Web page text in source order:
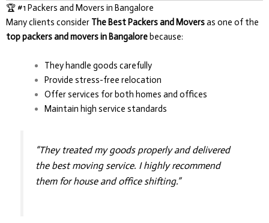
🏆 #1 Packers and Movers in Bangalore
Many clients consider The Best Packers and Moversas one of the
top packers and movers in Bangalorebecause:
They handle goods carefully
Provide stress-free relocation
Offer services for both homes and offices
Maintain high service standards
“They treated my goods properly and delivered
the best moving service. I highly recommend
them for house and office shifting.”